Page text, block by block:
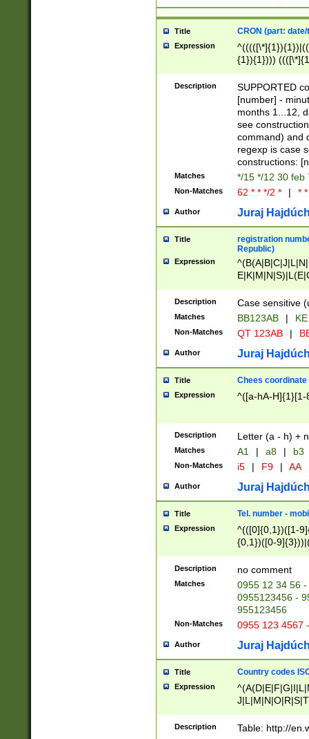
Title CRON (part:
Expression
{1}){1})))
(([1-
{1}){1})))
([0-
{1})|((\*\/
Description
SUPPORTED
[number] -
months 1...12,
see
command) and
regexp is case
constructions:
Matches */15 */12 30 feb
Non-Matches 62 * * */2 * | *
Author Juraj
Title
registration
Republic)
Expression
{2})$
Description Case sensitive
Matches BB123AB |
Non-Matches QT 123AB |
Author Juraj
Title Chees coordinate
Expression ^([a-hA-H]{1}[1-
Description Letter (a - h) +
Matches A1 | a8 | b3
Non-Matches i5 | F9 | AA
Author Juraj
Title Tel. number -
Expression
^(([0]{0,1})([1-
{0,1})([0-
{2})))$
Description no comment
Matches
0955 12 34 56
0955123456 -
955123456
Non-Matches 0955 123 4567
Author Juraj
Title Country codes
Expression
Description Table: http://